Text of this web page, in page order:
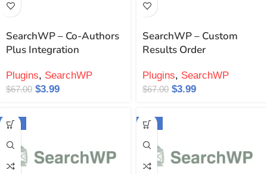
SearchWP – Co-Authors
Plus Integration
Plugins, SearchWP
$67.00 $3.99
SearchWP – Custom
Results Order
Plugins, SearchWP
$67.00 $3.99
-94% -94%